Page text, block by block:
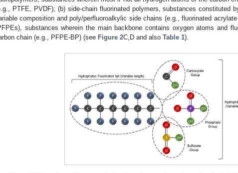
PTFE, PVDF); (b) side-chain fluorinated polymers, substances constituted
composition and poly/perfluoroalkylic side chains (e.g., fluorinated
substances wherein the main backbone contains oxygen atoms and
chain (e.g., PFPE-BP) (see Figure 2C,D and also Table 1).